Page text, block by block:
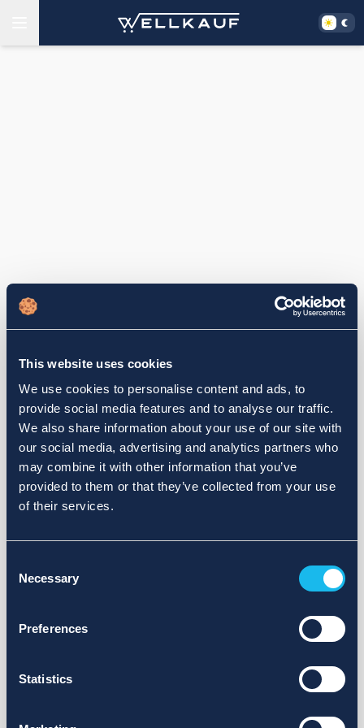
This website uses cookies
We use cookies to personalise content and ads, to
provide social media features and to analyse our traffic.
We also share information about your use of our site with
our social media, advertising and analytics partners who
may combine it with other information that you’ve
provided to them or that they’ve collected from your use
of their services.
Selection
Necessary
Preferences
Statistics